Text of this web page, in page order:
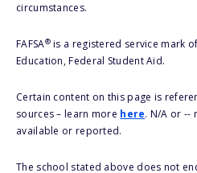
circumstances.
FAFSA®is a registered service mark
Education, Federal Student Aid.
Certain content on this page is
sources – learn more here. N/A or --
available or reported.
The school stated above does not